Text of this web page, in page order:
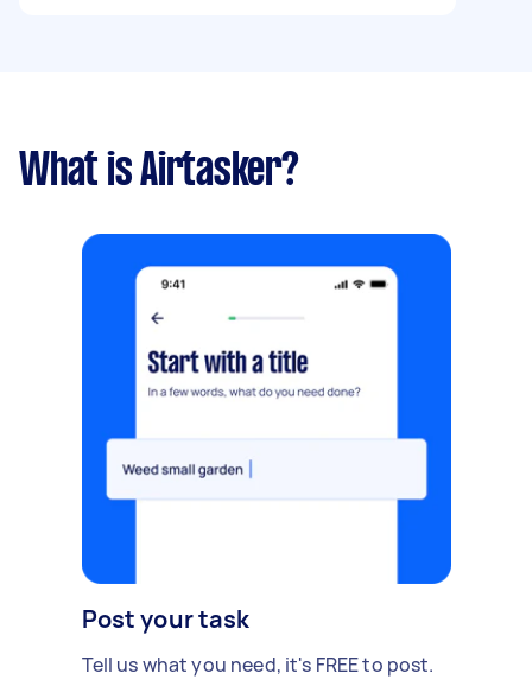
What is Airtasker?
Post your task
Tell us what you need, it's FREE to post.